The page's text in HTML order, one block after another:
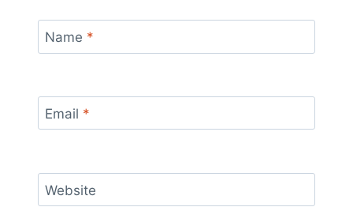
Name *
Email *
Website